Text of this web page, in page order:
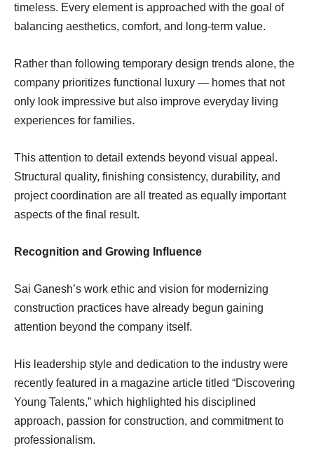
timeless. Every element is approached with the goal of
balancing aesthetics, comfort, and long-term value.
Rather than following temporary design trends alone, the
company prioritizes functional luxury — homes that not
only look impressive but also improve everyday living
experiences for families.
This attention to detail extends beyond visual appeal.
Structural quality, finishing consistency, durability, and
project coordination are all treated as equally important
aspects of the final result.
Recognition and Growing Influence
Sai Ganesh’s work ethic and vision for modernizing
construction practices have already begun gaining
attention beyond the company itself.
His leadership style and dedication to the industry were
recently featured in a magazine article titled “Discovering
Young Talents,” which highlighted his disciplined
approach, passion for construction, and commitment to
professionalism.